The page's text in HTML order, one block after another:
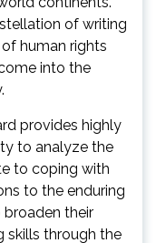
of writing
human rights
into the
provides highly
to analyze the
to coping with
to the enduring
their
skills through the